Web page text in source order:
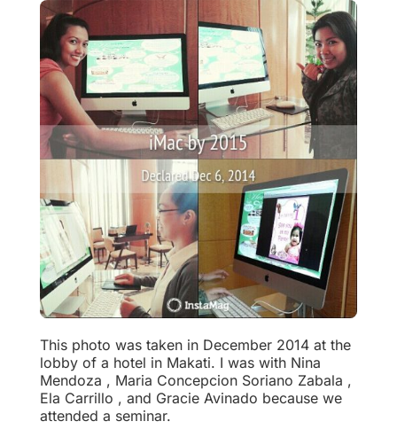
This photo was taken in December 2014 at the
lobby of a hotel in Makati. I was with Nina
Mendoza , Maria Concepcion Soriano Zabala ,
Ela Carrillo , and Gracie Avinado because we
attended a seminar.